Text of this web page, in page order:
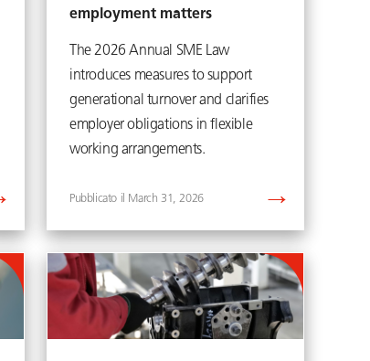
employment matters
The 2026 Annual SME Law
introduces measures to support
generational turnover and clarifies
employer obligations in flexible
working arrangements.
March 31, 2026